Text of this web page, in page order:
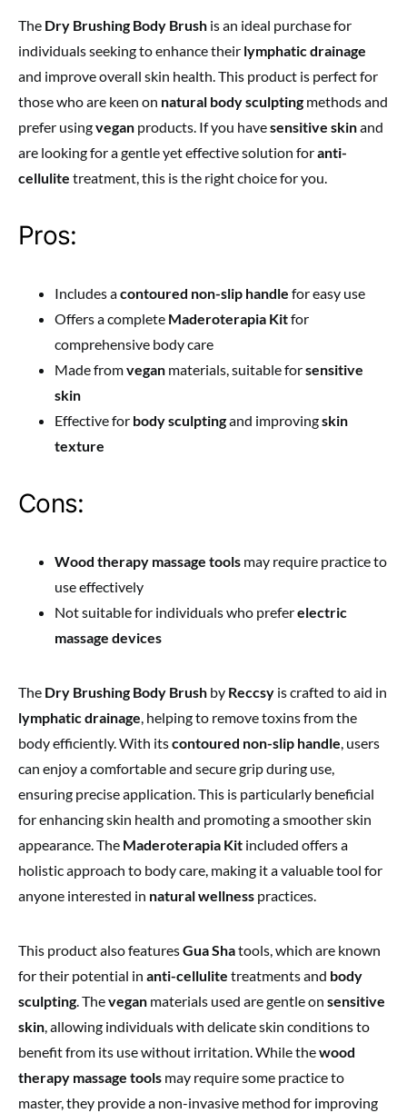
The Dry Brushing Body Brush is an ideal purchase for
individuals seeking to enhance their lymphatic drainage
and improve overall skin health. This product is perfect for
those who are keen on natural body sculpting methods and
prefer usingvegan products. If you havesensitive skinand
are looking for a gentle yet effective solution foranti-
cellulite treatment, this is the right choice for you.
Pros:
Includes acontoured non-slip handle for easy use
Offers a complete Maderoterapia Kitfor
comprehensive body care
Made fromvegan materials, suitable forsensitive
skin
Effective for body sculptingand improvingskin
texture
Cons:
Wood therapy massage tools may require practice to
use effectively
Not suitable for individuals who preferelectric
massage devices
The Dry Brushing Body Brush by Reccsy is crafted to aid in
lymphatic drainage, helping to remove toxins from the
body efficiently. With itscontoured non-slip handle, users
can enjoy a comfortable and secure grip during use,
ensuring precise application. This is particularly beneficial
for enhancing skin health and promoting a smoother skin
appearance. The Maderoterapia Kit included offers a
holistic approach to body care, making it a valuable tool for
anyone interested in natural wellness practices.
This product also featuresGua Shatools, which are known
for their potential in anti-cellulite treatments and body
sculpting. Thevegan materials used are gentle on sensitive
skin, allowing individuals with delicate skin conditions to
benefit from its use without irritation. While thewood
therapy massage tools may require some practice to
master, they provide a non-invasive method for improving